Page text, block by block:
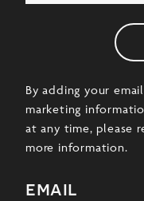
By adding your
marketing
at any time, please
more information.
email